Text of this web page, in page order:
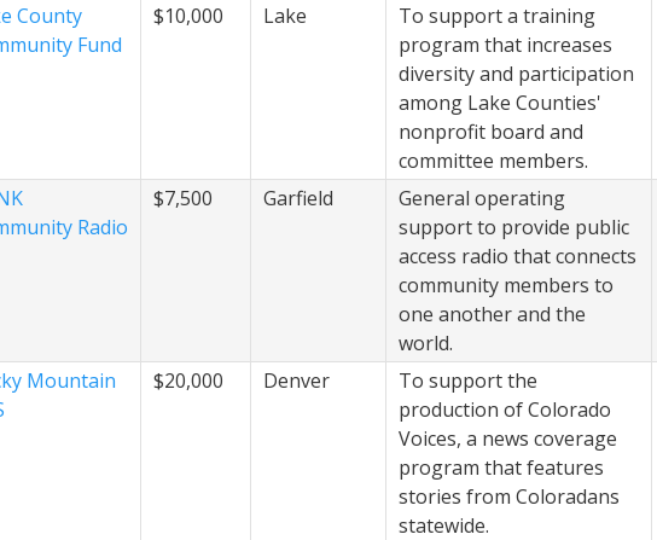
County
Fund
$10,000 Lake
To support a training
program that increases
diversity and participation
among Lake Counties'
nonprofit board and
committee members.
Radio
$7,500 Garfield
General operating
support to provide public
access radio that connects
community members to
one another and the
world.
Mountain
$20,000 Denver
To support the
production of Colorado
Voices, a news coverage
program that features
stories from Coloradans
statewide.